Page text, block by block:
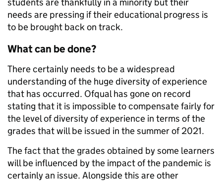
needs are pressing if their educational progress is
to be brought back on track.
What can be done?
There certainly needs to be a widespread
understanding of the huge diversity of experience
that has occurred. Ofqual has gone on record
stating that it is impossible to compensate fairly for
the level of diversity of experience in terms of the
grades that will be issued in the summer of 2021.
The fact that the grades obtained by some learners
will be influenced by the impact of the pandemic is
certainly an issue. Alongside this are other